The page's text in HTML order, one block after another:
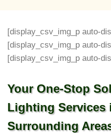
Your One-Stop
Lighting Services
Surrounding
[display_csv_img_p auto-
[display_csv_img_p auto-
[display_csv_img_p auto-